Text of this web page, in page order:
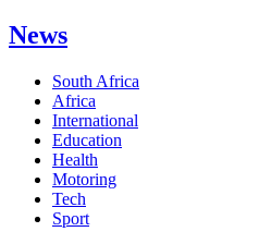
News
South Africa
Africa
International
Education
Health
Motoring
Tech
Sport